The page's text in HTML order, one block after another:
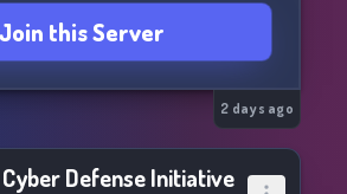
Join this Server
2 days ago
Defense Initiative